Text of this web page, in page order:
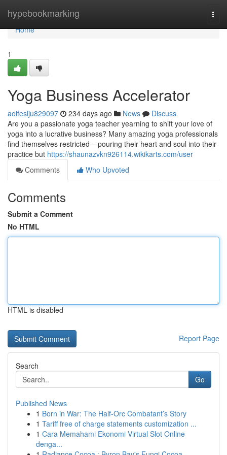
hypebookmarking
Home
Home
1
Yoga Business Accelerator
aoifeslju829097 234 days ago News
Discuss
Are you a passionate yoga teacher yearning to shift your love of
yoga into a lucrative business? Many amazing yoga professionals
find themselves restricted – pouring their heart and soul into their
practice but https://shaunazvkn926114.wikikarts.com/user
Comments
Who Upvoted
Comments
Submit a Comment
No HTML
HTML is disabled
Report Page
Search
Go
Published News
1 Born in War: The Half-Orc Combatant’s Story
1 Tariff free of charge statements customization ...
1 Cara Memahami Ekonomi Virtual Slot Online
denga...